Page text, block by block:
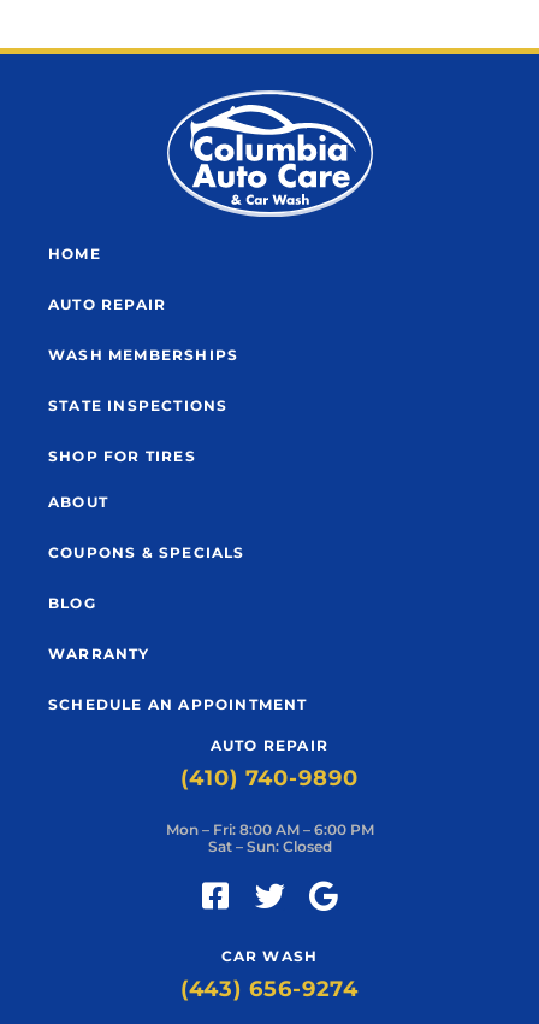
HOME
AUTO REPAIR
WASH MEMBERSHIPS
STATE INSPECTIONS
SHOP FOR TIRES
ABOUT
COUPONS & SPECIALS
BLOG
WARRANTY
SCHEDULE AN APPOINTMENT
AUTO REPAIR
(410) 740-9890
Mon – Fri: 8:00 AM – 6:00 PM
Sat – Sun: Closed
CAR WASH
(443) 656-9274